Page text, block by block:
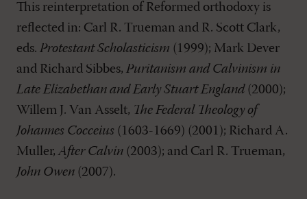
This reinterpretation of Reformed orthodoxy is
reflected in: Carl R. Trueman and R. Scott Clark,
eds. Protestant Scholasticism (1999); Mark Dever
and Richard Sibbes, Puritanism and Calvinism in
Late Elizabethan and Early Stuart England (2000);
Willem J. Van Asselt, The Federal Theology of
Johannes Cocceius (1603-1669) (2001); Richard A.
Muller,After Calvin (2003); and Carl R. Trueman,
John Owen (2007).